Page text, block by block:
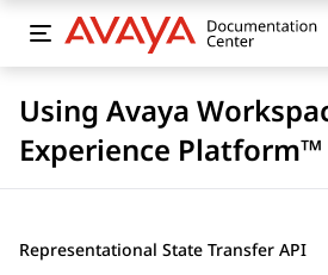
Using Avaya
Experience
Representational State Transfer API